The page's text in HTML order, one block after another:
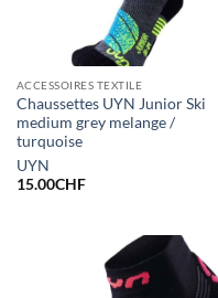
ACCESSOIRES TEXTILE
Chaussettes UYN Junior Ski
medium grey melange /
turquoise
UYN
15.00CHF